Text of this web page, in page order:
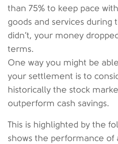
than 75% to keep pace
goods and services during
didn’t, your money
terms.
One way you might be
your settlement is to
historically the stock
outperform cash savings.
This is highlighted by the
shows the performance of